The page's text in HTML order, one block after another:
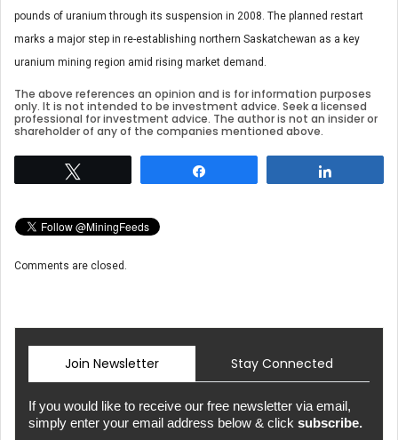
pounds of uranium through its suspension in 2008. The planned restart
marks a major step in re-establishing northern Saskatchewan as a key
uranium mining region amid rising market demand.
The above references an opinion and is for information purposes
only. It is not intended to be investment advice. Seek a licensed
professional for investment advice. The author is not an insider or
shareholder of any of the companies mentioned above.
Comments are closed.
Join Newsletter Stay Connected
If you would like to receive our free newsletter via email,
simply enter your email address below & click subscribe.